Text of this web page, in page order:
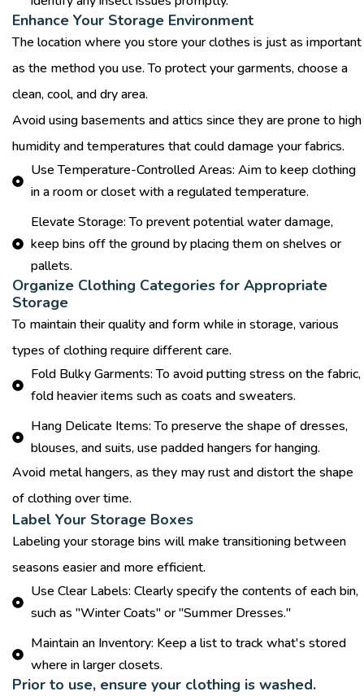
Enhance Your Storage Environment
The location where you store your clothes is just as important
as the method you use. To protect your garments, choose a
clean, cool, and dry area.
Avoid using basements and attics since they are prone to high
humidity and temperatures that could damage your fabrics.
Use Temperature-Controlled Areas: Aim to keep clothing
in a room or closet with a regulated temperature.
Elevate Storage: To prevent potential water damage,
keep bins off the ground by placing them on shelves or
pallets.
Organize Clothing Categories for Appropriate
Storage
To maintain their quality and form while in storage, various
types of clothing require different care.
Fold Bulky Garments: To avoid putting stress on the fabric,
fold heavier items such as coats and sweaters.
Hang Delicate Items: To preserve the shape of dresses,
blouses, and suits, use padded hangers for hanging.
Avoid metal hangers, as they may rust and distort the shape
of clothing over time.
Label Your Storage Boxes
Labeling your storage bins will make transitioning between
seasons easier and more efficient.
Use Clear Labels: Clearly specify the contents of each bin,
such as "Winter Coats" or "Summer Dresses."
Maintain an Inventory: Keep a list to track what's stored
where in larger closets.
Prior to use, ensure your clothing is washed.